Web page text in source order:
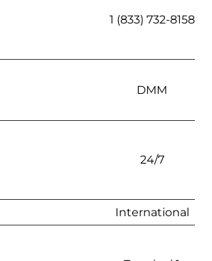
1 (833) 732-8158
DMM
24/7
International